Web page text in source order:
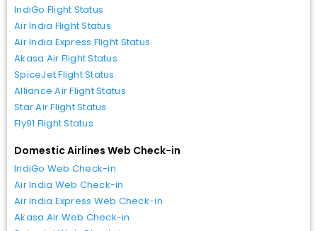
IndiGo Flight Status
Air India Flight Status
Air India Express Flight Status
Akasa Air Flight Status
SpiceJet Flight Status
Alliance Air Flight Status
Star Air Flight Status
Fly91 Flight Status
Domestic Airlines Web Check-in
IndiGo Web Check-in
Air India Web Check-in
Air India Express Web Check-in
Akasa Air Web Check-in